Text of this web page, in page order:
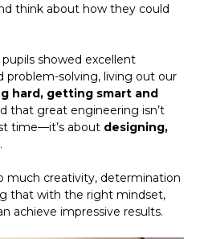
think about how they could
showed excellent
problem-solving, living out our
hard, getting smart and
that great engineering isn’t
time—it’s about designing,
.
much creativity, determination
that with the right mindset,
achieve impressive results.